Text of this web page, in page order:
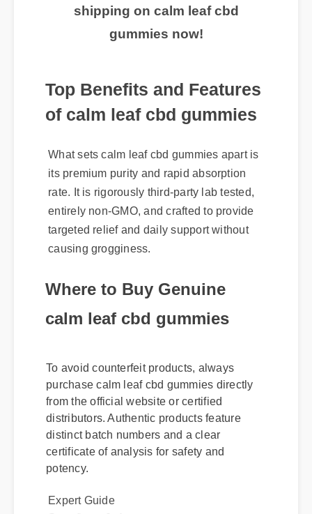
shipping on calm leaf cbd
gummies now!
of calm leaf cbd gummies
What sets calm leaf cbd gummies apart is
its premium purity and rapid absorption
rate. It is rigorously third-party lab tested,
entirely non-GMO, and crafted to provide
targeted relief and daily support without
causing grogginess.
Where to Buy Genuine
calm leaf cbd gummies
purchase calm leaf cbd gummies directly
from the official website or certified
distinct batch numbers and a clear
potency.
Expert Guide